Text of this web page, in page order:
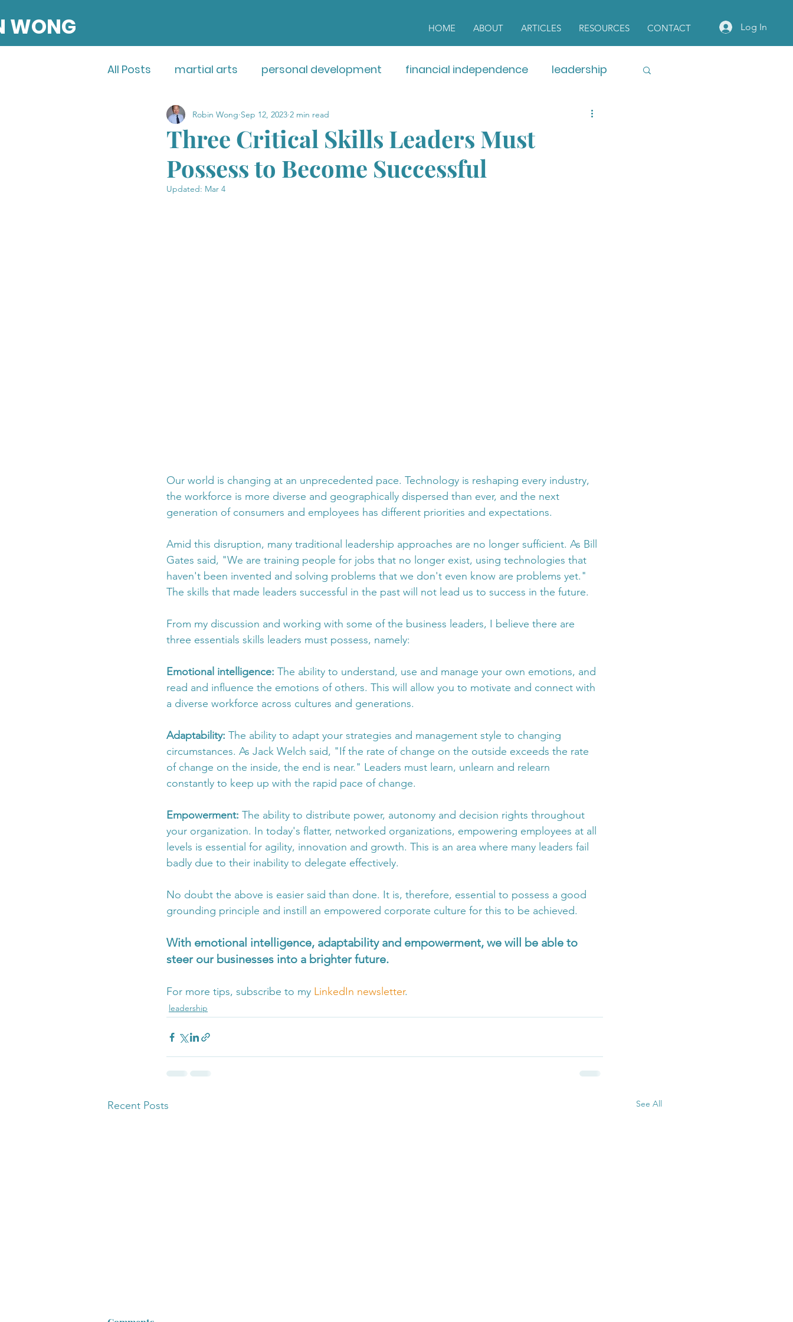
WONG HOME ABOUT ARTICLES RESOURCES CONTACT Log In
All Posts martial arts personal development financial independence leadership
entrepreneurship
Three Critical Skills Leaders Must
Possess to Become Successful
Robin Wong Sep 12, 2023 2 min read
Updated: Mar 4
Our world is changing at an unprecedented pace. Technology is reshaping every industry,
the workforce is more diverse and geographically dispersed than ever, and the next
generation of consumers and employees has different priorities and expectations.
Amid this disruption, many traditional leadership approaches are no longer sufficient. As Bill
Gates said, "We are training people for jobs that no longer exist, using technologies that
haven't been invented and solving problems that we don't even know are problems yet."
The skills that made leaders successful in the past will not lead us to success in the future.
From my discussion and working with some of the business leaders, I believe there are
three essentials skills leaders must possess, namely:
Emotional intelligence: The ability to understand, use and manage your own emotions, and
read and influence the emotions of others. This will allow you to motivate and connect with
a diverse workforce across cultures and generations.
Adaptability: The ability to adapt your strategies and management style to changing
circumstances. As Jack Welch said, "If the rate of change on the outside exceeds the rate
of change on the inside, the end is near." Leaders must learn, unlearn and relearn
constantly to keep up with the rapid pace of change.
Empowerment: The ability to distribute power, autonomy and decision rights throughout
your organization. In today's flatter, networked organizations, empowering employees at all
levels is essential for agility, innovation and growth. This is an area where many leaders fail
badly due to their inability to delegate effectively.
No doubt the above is easier said than done. It is, therefore, essential to possess a good
grounding principle and instill an empowered corporate culture for this to be achieved.
With emotional intelligence, adaptability and empowerment, we will be able to
steer our businesses into a brighter future.
For more tips, subscribe to my LinkedIn newsletter.
leadership
Recent Posts See All